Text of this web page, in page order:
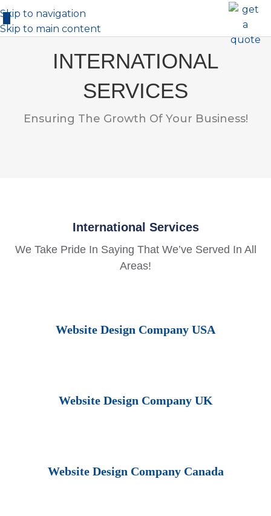
Skip to navigation
Skip to main content
INTERNATIONAL
SERVICES
Ensuring The Growth Of Your Business!
International Services
We Take Pride In Saying That We’ve Served In All
Areas!
Website Design Company USA
Website Design Company UK
Website Design Company Canada